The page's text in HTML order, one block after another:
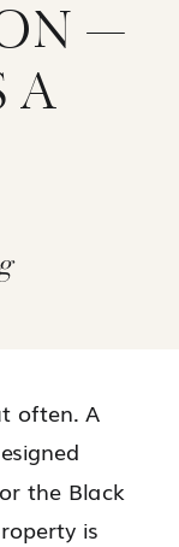
—
A
often. A
the Black
is